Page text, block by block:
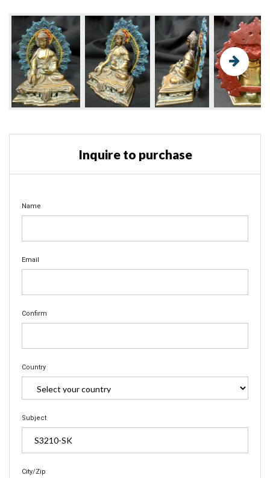
Inquire to purchase
Name
Email
Confirm
Country
Subject
City/Zip